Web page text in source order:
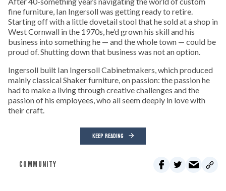
fine furniture, Ian Ingersoll was getting ready to retire.
Starting off with a little dovetail stool that he sold at a shop in
West Cornwall in the 1970s, he’d grown his skill and his
business into something he — and the whole town — could be
proud of. Shutting down that business was not an option.
Ingersoll built Ian Ingersoll Cabinetmakers, which produced
mainly classical Shaker furniture, on passion: the passion he
had to make a living through creative challenges and the
passion of his employees, who all seem deeply in love with
their craft.
KEEP READING
COMMUNITY